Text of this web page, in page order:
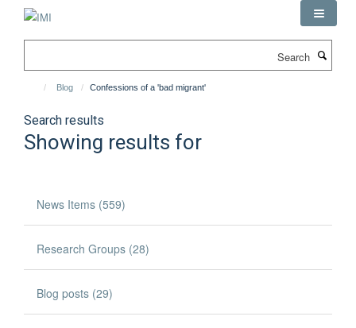
Blog Confessions of a 'bad migrant'
Search results
Showing results for
News Items (559)
Research Groups (28)
Blog posts (29)